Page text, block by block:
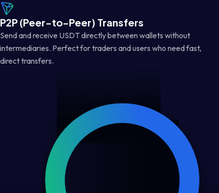
P2P (Peer-to-Peer) Transfers
Send and receive USDT directly between wallets without
intermediaries. Perfect for traders and users who need fast,
direct transfers.